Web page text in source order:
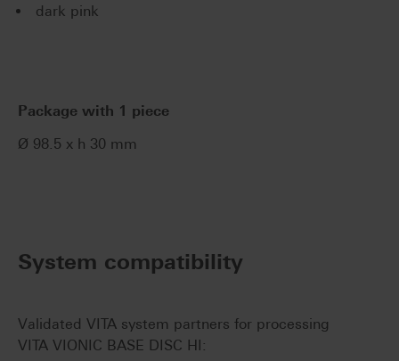
dark pink
Package with 1 piece
Ø 98.5 x h 30 mm
System compatibility
Validated VITA system partners for processing
VITA VIONIC BASE DISC HI: